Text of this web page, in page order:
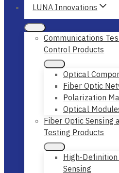
LUNA Innovations
Communications
Control Products
Optical
Fiber Optic
Polarization
Optical
Fiber Optic Sensing
Testing Products
High-
Sensing